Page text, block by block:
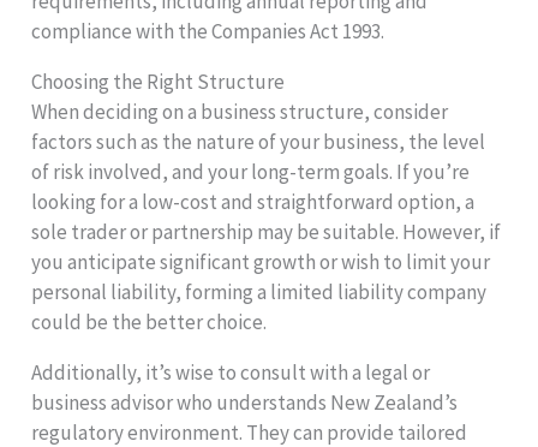
compliance with the Companies Act 1993.
Choosing the Right Structure
When deciding on a business structure, consider
factors such as the nature of your business, the level
of risk involved, and your long-term goals. If you’re
looking for a low-cost and straightforward option, a
sole trader or partnership may be suitable. However, if
you anticipate significant growth or wish to limit your
personal liability, forming a limited liability company
could be the better choice.
Additionally, it’s wise to consult with a legal or
business advisor who understands New Zealand’s
regulatory environment. They can provide tailored